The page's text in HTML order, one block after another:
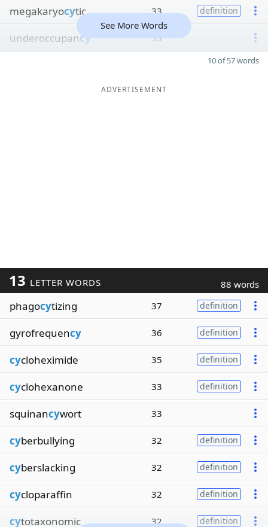
megakaryocytic 33 definition
underoccupancy 33
See More Words
10 of 57 words
ADVERTISEMENT
13 LETTER WORDS 88 words
phagocytizing 37 definition
gyrofrequency 36 definition
cycloheximide 35 definition
cyclohexanone 33 definition
squinancywort 33
cyberbullying 32 definition
cyberslacking 32 definition
cycloparaffin 32 definition
cytotaxonomic 32 definition